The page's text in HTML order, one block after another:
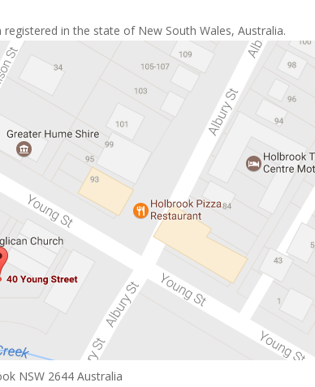
in the state of New South Wales, Australia.
NSW 2644 Australia